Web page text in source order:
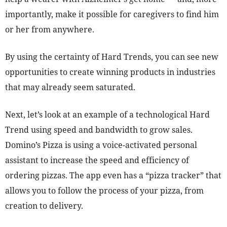
importantly, make it possible for caregivers to find him
or her from anywhere.
By using the certainty of Hard Trends, you can see new
opportunities to create winning products in industries
that may already seem saturated.
Next, let’s look at an example of a technological Hard
Trend using speed and bandwidth to grow sales.
Domino’s Pizza is using a voice-activated personal
assistant to increase the speed and efficiency of
ordering pizzas. The app even has a “pizza tracker” that
allows you to follow the process of your pizza, from
creation to delivery.